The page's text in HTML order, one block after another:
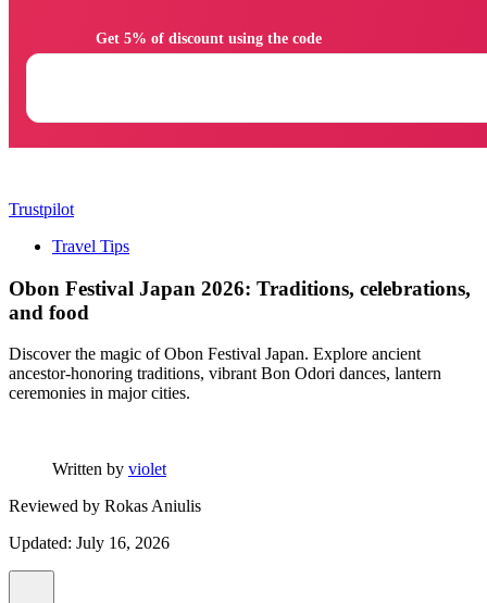
Trustpilot
Travel Tips
Obon Festival Japan 2026: Traditions, celebrations,
and food
Discover the magic of Obon Festival Japan. Explore ancient
ancestor-honoring traditions, vibrant Bon Odori dances, lantern
ceremonies in major cities.
Written by violet
Reviewed by Rokas Aniulis
Updated: July 16, 2026